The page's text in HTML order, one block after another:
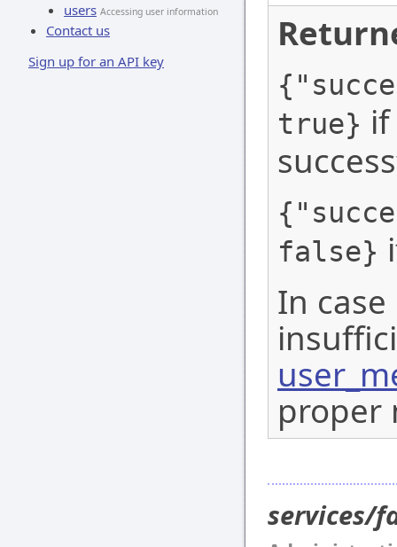
users Accessing user information
Contact us
Sign up for an API key
true}
false}
In
proper
services/